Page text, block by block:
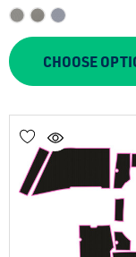
CHOOSE